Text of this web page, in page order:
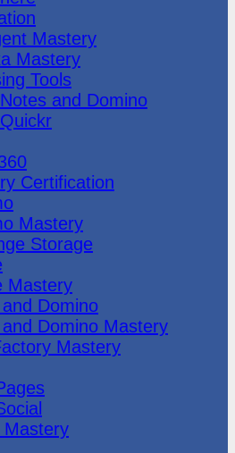
Mastery
Mastery
Tools
and Domino
Certification
Mastery
Storage
Mastery
Domino
Domino Mastery
Mastery
Mastery